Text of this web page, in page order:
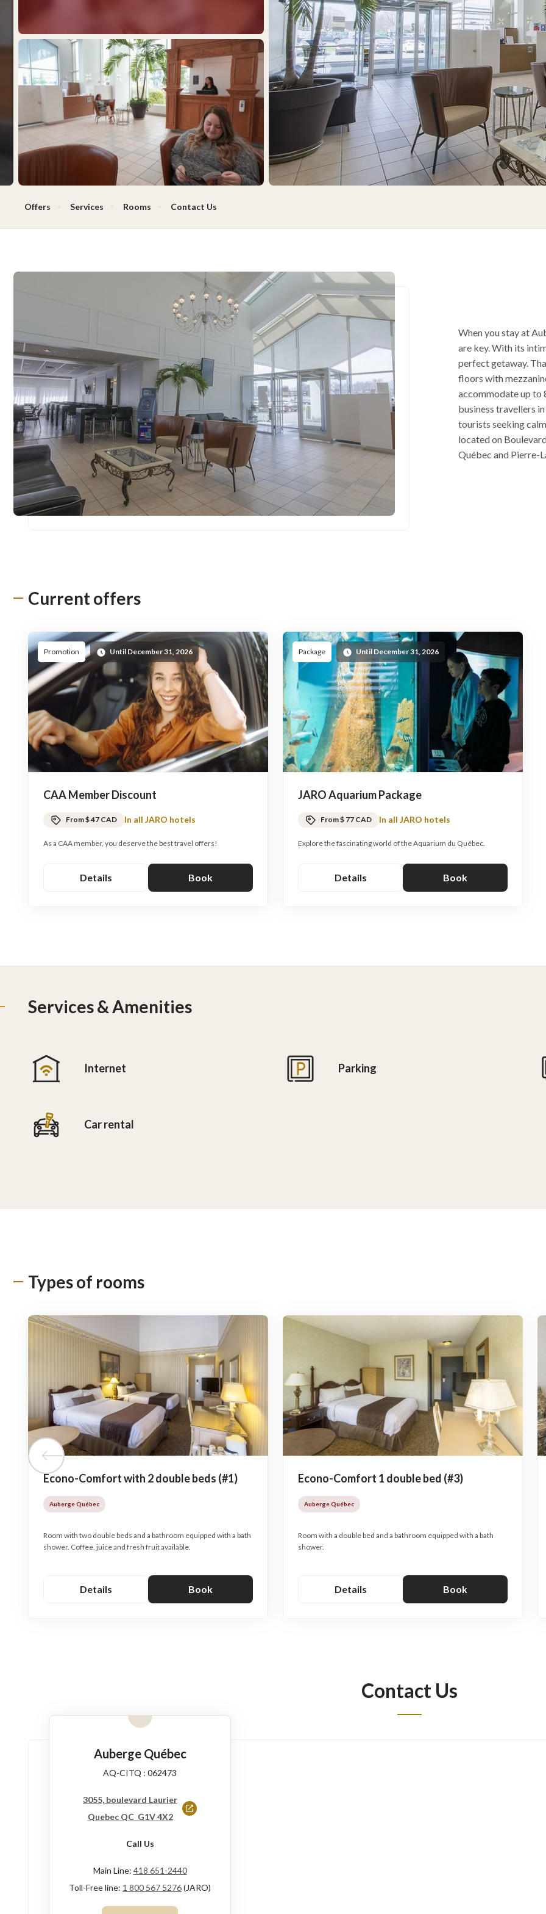
Offers Services Rooms Contact Us
When you stay at
are key. With its
perfect getaway.
floors with
accommodate up to
business travellers
tourists seeking
located on
Québec and Pierre-
Current offers
Promotion Until December 31, 2026
CAA Member Discount
From $ 47 CAD In all JARO hotels
As a CAA member, you deserve the best travel offers!
Details Book
Package Until December 31, 2026
JARO Aquarium Package
From $ 77 CAD In all JARO hotels
Explore the fascinating world of the Aquarium du Québec.
Details Book
Services & Amenities
Internet Parking
Car rental
Types of rooms
Econo-Comfort with 2 double beds (#1)
Auberge Québec
Room with two double beds and a bathroom equipped with a bath
shower. Coffee, juice and fresh fruit available.
Details Book
Econo-Comfort 1 double bed (#3)
Auberge Québec
Room with a double bed and a bathroom equipped with a bath
shower.
Details Book
Previous tile
Contact Us
Auberge Québec
AQ-CITQ : 062473
3055, boulevard Laurier
Quebec QC G1V 4X2
This
open
in
Call Us
Main Line: 418 651-2440
Toll-Free line: 1 800 567 5276(JARO)